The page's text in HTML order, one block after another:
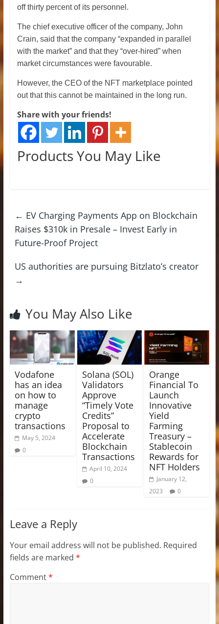
off thirty percent of its personnel.
The chief executive officer of the company, John
Crain, said that the company “expanded in parallel
with the market” and that they “over-hired” when
market circumstances were favourable.
However, the CEO of the NFT marketplace pointed
out that this cannot be maintained in the long run.
Share with your friends!
Products You May Like
← EV Charging Payments App on Blockchain
Raises $310k in Presale – Invest Early in
Future-Proof Project
US authorities are pursuing Bitzlato’s creator
→
You May Also Like
Vodafone
has an idea
on how to
manage
crypto
transactions
May 5, 2024
0
Solana (SOL)
Validators
Approve
“Timely Vote
Credits”
Proposal to
Accelerate
Blockchain
Transactions
April 10, 2024
0
Orange
Financial To
Launch
Innovative
Yield
Farming
Treasury –
Stablecoin
Rewards for
NFT Holders
January 12,
2023
0
Leave a Reply
Your email address will not be published. Required
fields are marked *
Comment*